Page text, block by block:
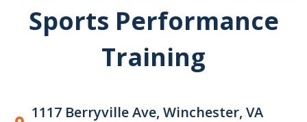
Sports Performance
Training​
1117 Berryville Ave, Winchester, VA